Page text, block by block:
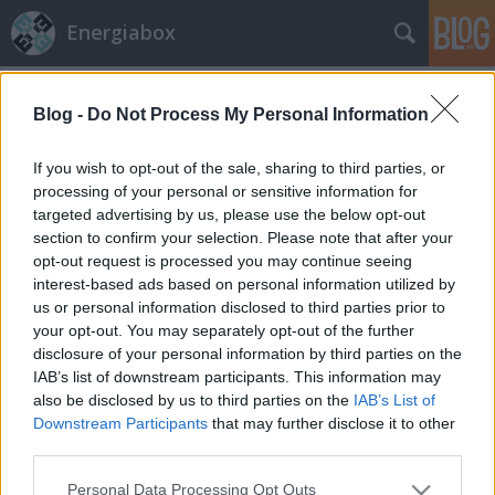
Blog - Do Not Process My Personal Information
If you wish to opt-out of the sale, sharing to third parties, or
processing of your personal or sensitive information for
targeted advertising by us, please use the below opt-out
section to confirm your selection. Please note that after your
opt-out request is processed you may continue seeing
interest-based ads based on personal information utilized by
us or personal information disclosed to third parties prior to
your opt-out. You may separately opt-out of the further
disclosure of your personal information by third parties on the
IAB’s list of downstream participants. This information may
also be disclosed by us to third parties on the IAB’s List of
Downstream Participants that may further disclose it to other
Please note that this website/app uses one or more Google
Personal Data Processing Opt Outs
Energiabox
Ne szívjuk mellre?